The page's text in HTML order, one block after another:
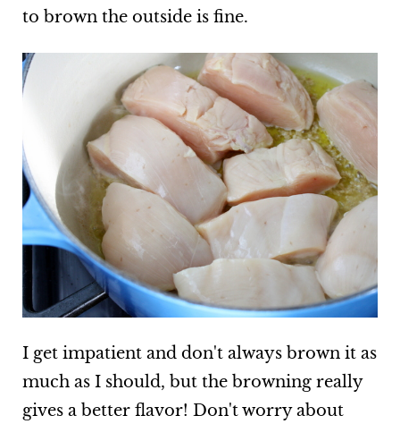
to brown the outside is fine.
I get impatient and don't always brown it as
much as I should, but the browning really
gives a better flavor! Don't worry about